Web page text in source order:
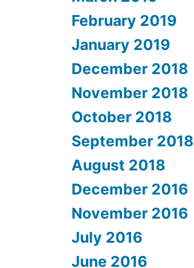
February 2019
January 2019
December 2018
November 2018
October 2018
September 2018
August 2018
December 2016
November 2016
July 2016
June 2016